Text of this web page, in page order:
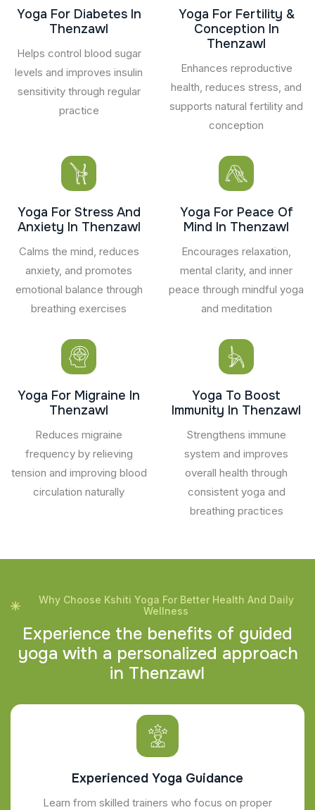
Yoga For Diabetes In
Thenzawl
Helps control blood sugar
levels and improves insulin
sensitivity through regular
practice
Yoga For Fertility &
Conception In
Thenzawl
Enhances reproductive
health, reduces stress, and
supports natural fertility and
conception
Yoga For Stress And
Anxiety In Thenzawl
Calms the mind, reduces
anxiety, and promotes
emotional balance through
breathing exercises
Yoga For Peace Of
Mind In Thenzawl
Encourages relaxation,
mental clarity, and inner
peace through mindful yoga
and meditation
Yoga For Migraine In
Thenzawl
Reduces migraine
frequency by relieving
tension and improving blood
circulation naturally
Yoga To Boost
Immunity In Thenzawl
Strengthens immune
system and improves
overall health through
consistent yoga and
breathing practices
Why Choose Kshiti Yoga For Better Health And Daily
Wellness
Experience the benefits of guided
yoga with a personalized approach
in Thenzawl
Experienced Yoga Guidance
Learn from skilled trainers who focus on proper